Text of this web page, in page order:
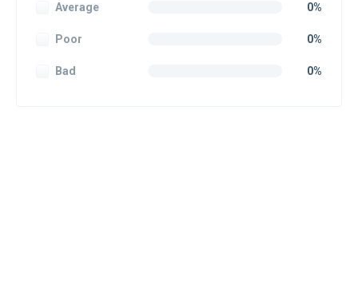
Average 0%
Poor 0%
Bad 0%